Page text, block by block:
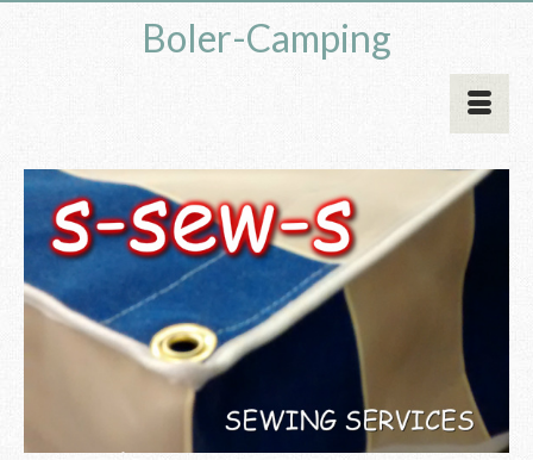
Boler-Camping